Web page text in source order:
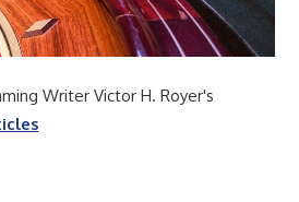
Writer Victor H. Royer's